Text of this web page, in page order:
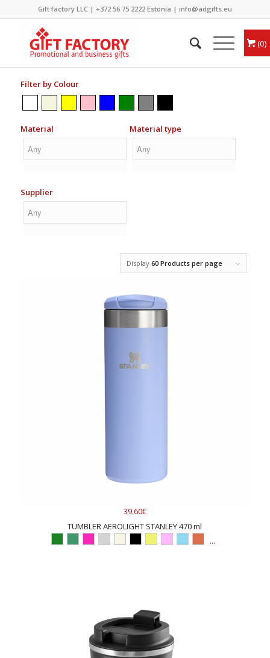
Gift factory LLC | +372 56 75 2222Estonia | info@adgifts.eu
0
Filter by Colour
Material Material type
Supplier
Display60 Products per page
39.60€
TUMBLER AEROLIGHT STANLEY 470 ml
...